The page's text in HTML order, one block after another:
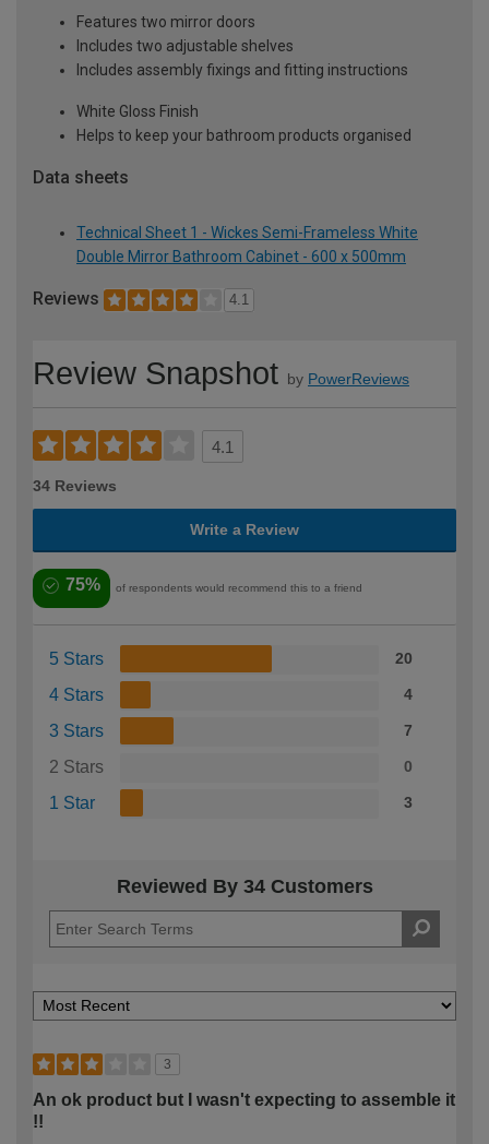
Features two mirror doors
Includes two adjustable shelves
Includes assembly fixings and fitting instructions
White Gloss Finish
Helps to keep your bathroom products organised
Data sheets
Technical Sheet 1 - Wickes Semi-Frameless White
Double Mirror Bathroom Cabinet - 600 x 500mm
Reviews 4.1
Review Snapshot by PowerReviews
4.1
34 Reviews
Write a Review
75% of respondents would recommend this to a friend
5 Stars 20
4 Stars 4
3 Stars 7
2 Stars 0
1 Star 3
Reviewed By 34 Customers
3
An ok product but I wasn't expecting to assemble it
!!